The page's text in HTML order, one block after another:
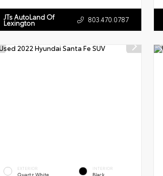
JTs AutoLand Of
Lexington 803.470.0787
EXTERIOR
Quartz White
INTERIOR
Black